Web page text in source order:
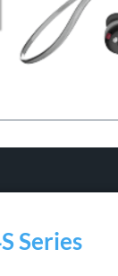
Series